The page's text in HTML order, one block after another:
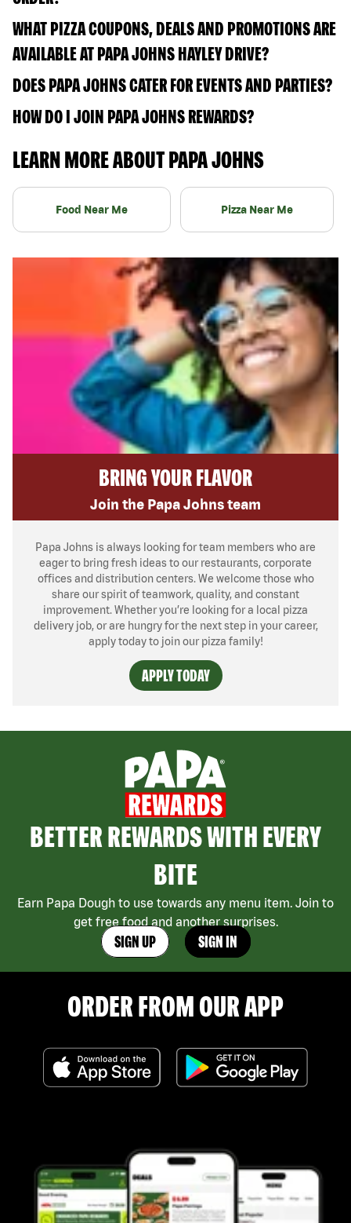
WHAT PIZZA COUPONS, DEALS AND PROMOTIONS ARE
AVAILABLE AT PAPA JOHNS HAYLEY DRIVE?
DOES PAPA JOHNS CATER FOR EVENTS AND PARTIES?
HOW DO I JOIN PAPA JOHNS REWARDS?
LEARN MORE ABOUT PAPA JOHNS
Food Near Me Pizza Near Me
BRING YOUR FLAVOR
Join the Papa Johns team
Papa Johns is always looking for team members who are
eager to bring fresh ideas to our restaurants, corporate
offices and distribution centers. We welcome those who
share our spirit of teamwork, quality, and constant
improvement. Whether you’re looking for a local pizza
delivery job, or are hungry for the next step in your career,
apply today to join our pizza family!
APPLY TODAY
BETTER REWARDS WITH EVERY
BITE
Earn Papa Dough to use towards any menu item. Join to
get free food and another surprises.
SIGN UP SIGN IN
ORDER FROM OUR APP